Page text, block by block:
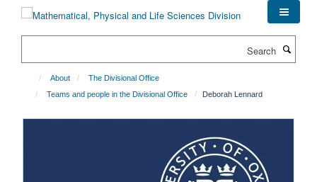
About
The Divisional Office
Teams and people in the Divisional Office
Deborah Lennard